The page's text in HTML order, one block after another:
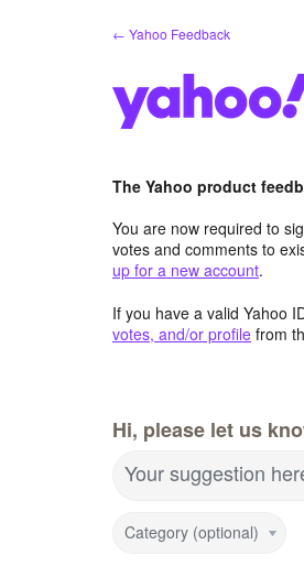
← Yahoo Feedback
The Yahoo product
You are now required to
votes and comments to
up for a new account.
If you have a valid Yahoo
votes, and/or profile from
Hi, please let us
Your suggestion
Category (optional)